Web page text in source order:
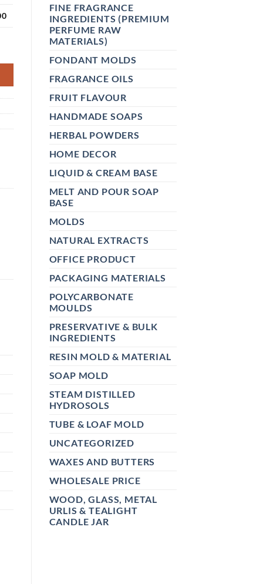
FINE FRAGRANCE
INGREDIENTS (PREMIUM
PERFUME RAW
MATERIALS)
FONDANT MOLDS
FRAGRANCE OILS
FRUIT FLAVOUR
HANDMADE SOAPS
HERBAL POWDERS
HOME DECOR
LIQUID & CREAM BASE
MELT AND POUR SOAP
BASE
MOLDS
NATURAL EXTRACTS
OFFICE PRODUCT
PACKAGING MATERIALS
POLYCARBONATE
MOULDS
PRESERVATIVE & BULK
INGREDIENTS
RESIN MOLD & MATERIAL
SOAP MOLD
STEAM DISTILLED
HYDROSOLS
TUBE & LOAF MOLD
UNCATEGORIZED
WAXES AND BUTTERS
WHOLESALE PRICE
WOOD, GLASS, METAL
URLIS & TEALIGHT
CANDLE JAR
05 | DIY JESMONITE, CONCRETE, PLASTER & RESIN